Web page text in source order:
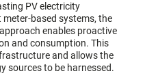
PV electricity
based systems, the
enables proactive
and consumption. This
and allows the
sources to be harnessed.